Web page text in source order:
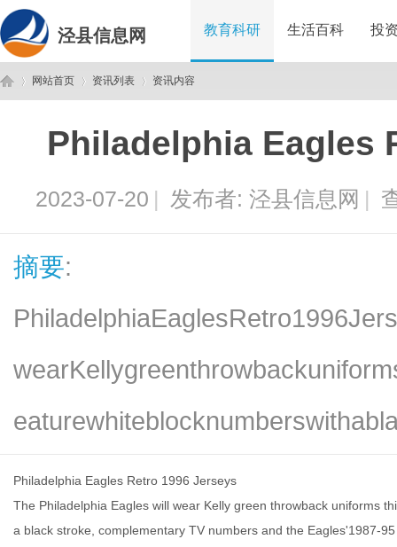
泾县信息网 教育科研 生活百科 投
网站首页
›
资讯列表
›
资讯内容
Philadelphia Eagles
2023-07-20 | 发布者: 泾县信息网 |
摘要:
Philadelphia Eagles Retro 1996 Jerseys
The Philadelphia Eagles will wear Kelly green throwback uniforms
a black stroke, complementary TV numbers and the Eagles'1987-